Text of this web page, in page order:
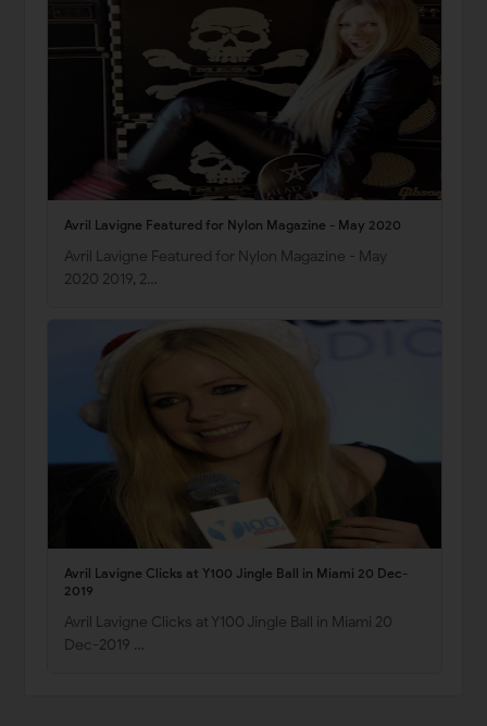
Avril Lavigne Featured for Nylon Magazine - May 2020
Avril Lavigne Featured for Nylon Magazine - May
2020 2019, 2…
Avril Lavigne Clicks at Y100 Jingle Ball in Miami 20 Dec-
2019
Avril Lavigne Clicks at Y100 Jingle Ball in Miami 20
Dec-2019 …